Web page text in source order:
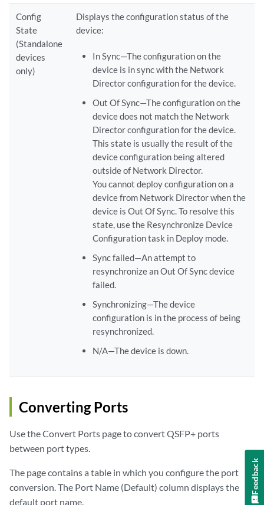
Config
State
(Standalone
devices
only)
Displays the configuration status of the
device:
In Sync—The configuration on the
device is in sync with the Network
Director configuration for the device.
Out Of Sync—The configuration on the
device does not match the Network
Director configuration for the device.
This state is usually the result of the
device configuration being altered
outside of Network Director.
You cannot deploy configuration on a
device from Network Director when the
device is Out Of Sync. To resolve this
state, use the Resynchronize Device
Configuration task in Deploy mode.
Sync failed—An attempt to
resynchronize an Out Of Sync device
failed.
Synchronizing—The device
configuration is in the process of being
resynchronized.
N/A—The device is down.
Converting Ports
Use the Convert Ports page to convert QSFP+ ports
between port types.
The page contains a table in which you configure the port
conversion. The Port Name (Default) column displays the
default port name.
Feedback